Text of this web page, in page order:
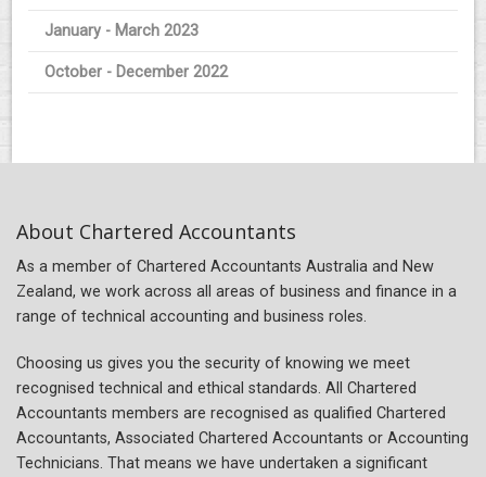
January - March 2023
October - December 2022
About Chartered Accountants
As a member of Chartered Accountants Australia and New
Zealand, we work across all areas of business and finance in a
range of technical accounting and business roles.
Choosing us gives you the security of knowing we meet
recognised technical and ethical standards. All Chartered
Accountants members are recognised as qualified Chartered
Accountants, Associated Chartered Accountants or Accounting
Technicians. That means we have undertaken a significant